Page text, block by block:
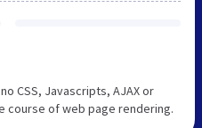
CSS, Javascripts, AJAX or
course of web page rendering.